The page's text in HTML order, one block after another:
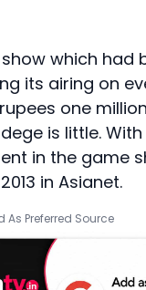
show which
its airing on
one
is little.
in the game
in Asianet.
As Preferred Source